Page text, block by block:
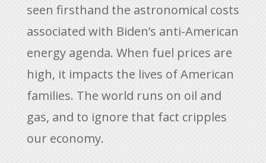
seen firsthand the astronomical costs
associated with Biden’s anti-American
energy agenda. When fuel prices are
high, it impacts the lives of American
families. The world runs on oil and
gas, and to ignore that fact cripples
our economy.